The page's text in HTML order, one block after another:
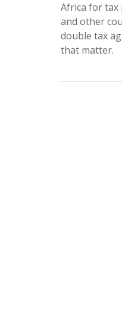
Africa for tax
and other
double tax
that matter.